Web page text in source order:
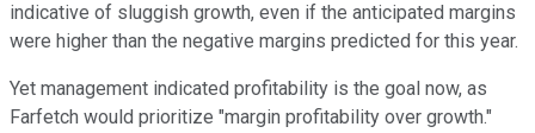
indicative of sluggish growth, even if the anticipated margins
were higher than the negative margins predicted for this year.
Yet management indicated profitability is the goal now, as
Farfetch would prioritize "margin profitability over growth."